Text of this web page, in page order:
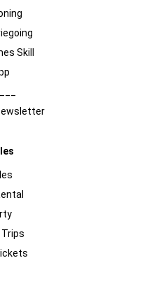
Skill
Trips